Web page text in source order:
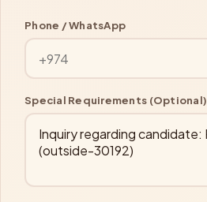
Phone / WhatsApp
Special Requirements (Optional)